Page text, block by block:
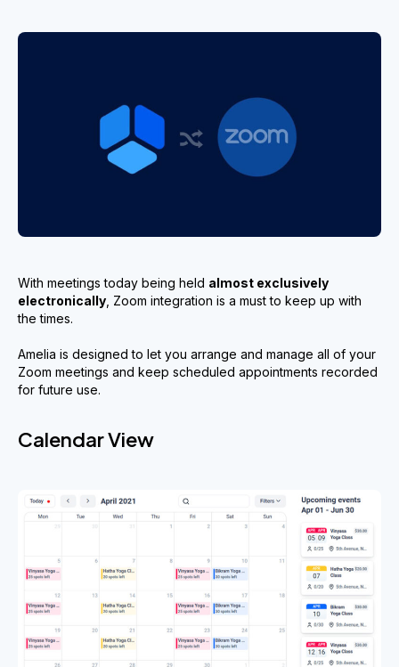
With meetings today being held almost exclusively
electronically , Zoom integration is a must to keep up with
the times.
Amelia is designed to let you arrange and manage all of your
Zoom meetings and keep scheduled appointments recorded
for future use.
Calendar View